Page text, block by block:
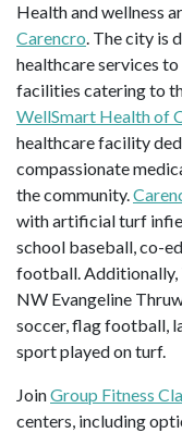
Health and wellness
Carencro. The city is
healthcare services
facilities catering to
WellSmart Health of
healthcare facility
compassionate
the community.
with artificial turf
school baseball, co-
football. Additionally,
NW Evangeline
soccer, flag football,
sport played on turf.
JoinGroup Fitness
centers, including